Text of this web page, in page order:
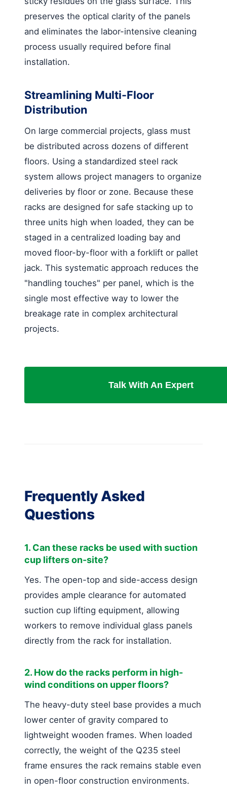
preserves the optical clarity of the panels
and eliminates the labor-intensive cleaning
process usually required before final
installation.
Streamlining Multi-Floor
Distribution
On large commercial projects, glass must
be distributed across dozens of different
floors. Using a standardized steel rack
system allows project managers to organize
deliveries by floor or zone. Because these
racks are designed for safe stacking up to
three units high when loaded, they can be
staged in a centralized loading bay and
moved floor-by-floor with a forklift or pallet
jack. This systematic approach reduces the
"handling touches" per panel, which is the
single most effective way to lower the
breakage rate in complex architectural
projects.
Talk With An Expert
Frequently Asked
Questions
1. Can these racks be used with suction
cup lifters on-site?
Yes. The open-top and side-access design
provides ample clearance for automated
suction cup lifting equipment, allowing
workers to remove individual glass panels
directly from the rack for installation.
2. How do the racks perform in high-
wind conditions on upper floors?
The heavy-duty steel base provides a much
lower center of gravity compared to
lightweight wooden frames. When loaded
correctly, the weight of the Q235 steel
frame ensures the rack remains stable even
in open-floor construction environments.